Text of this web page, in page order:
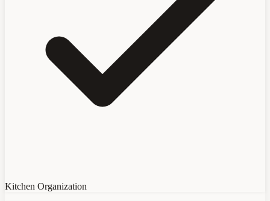
Kitchen Organization